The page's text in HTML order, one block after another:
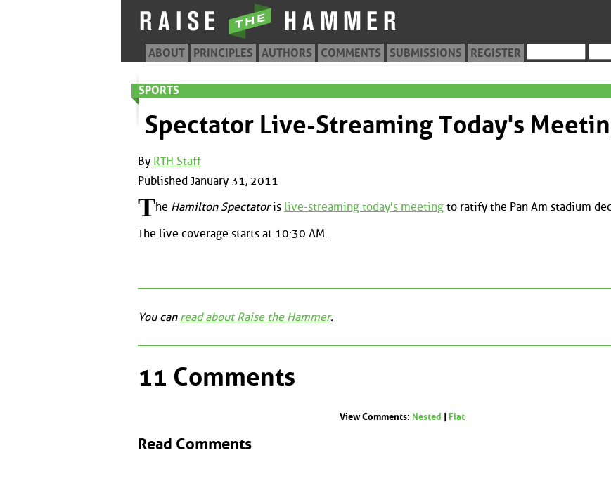
ABOUT PRINCIPLES AUTHORS COMMENTS SUBMISSIONS REGISTER
SPORTS
Spectator Live-Streaming Today's
By RTH Staff
Published January 31, 2011
The Hamilton Spectatoris live-streaming today's meeting to ratify the Pan Am stadium
The live coverage starts at 10:30 AM.
You can read about Raise the Hammer.
11 Comments
View Comments: Nested Flat
Read Comments